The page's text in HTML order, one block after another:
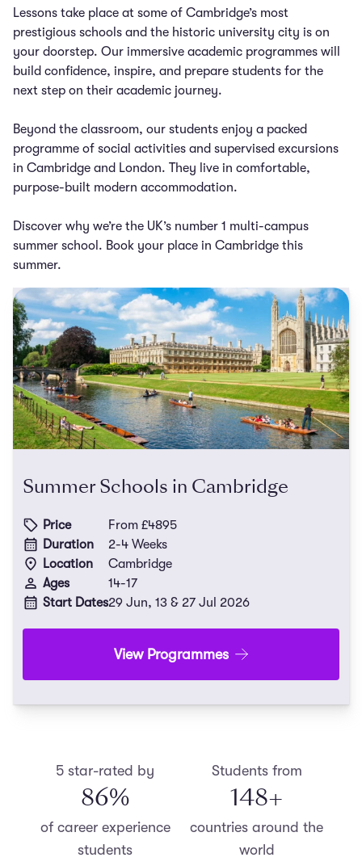
Lessons take place at some of Cambridge’s most
prestigious schools and the historic university city is on
your doorstep. Our immersive academic programmes will
build confidence, inspire, and prepare students for the
next step on their academic journey.
Beyond the classroom, our students enjoy a packed
programme of social activities and supervised excursions
in Cambridge and London. They live in comfortable,
purpose-built modern accommodation.
Discover why we’re the UK’s number 1 multi-campus
summer school. Book your place in Cambridge this
summer.
Summer Schools in Cambridge
Price
Duration
Location
Ages
Start Dates
From £4895
2-4 Weeks
Cambridge
14-17
29 Jun, 13 & 27 Jul 2026
View Programmes
5 star-rated by
87%
of career experience
students
Students from
150+
countries around the
world